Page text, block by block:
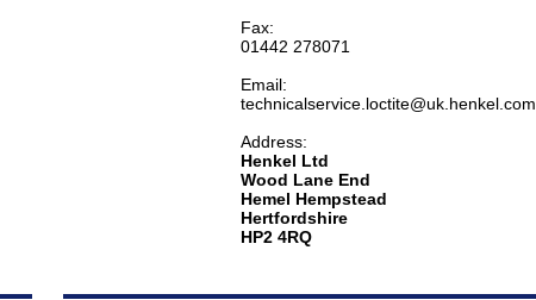
Fax:
01442 278071
Email:
technicalservice.loctite@uk.henkel.com
Address:
Henkel Ltd
Wood Lane End
Hemel Hempstead
Hertfordshire
HP2 4RQ